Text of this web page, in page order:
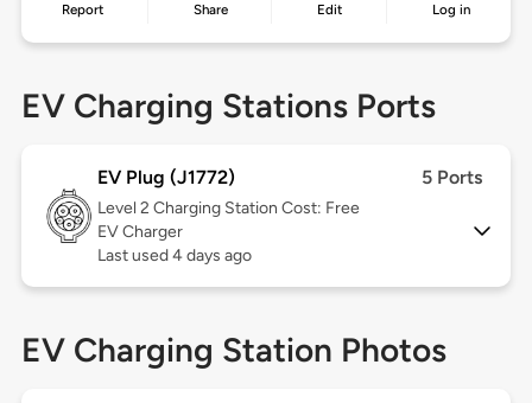
Report Share Edit Log in
EV Charging Stations Ports
EV Plug (J1772) 5 Ports
Level 2 Charging Station Cost: Free
EV Charger
Last used 4 days ago
EV Charging Station Photos